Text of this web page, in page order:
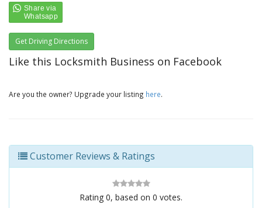
Get Driving Directions
Like this Locksmith Business on Facebook
Are you the owner? Upgrade your listing here.
Customer Reviews & Ratings
Rating 0, based on 0 votes.